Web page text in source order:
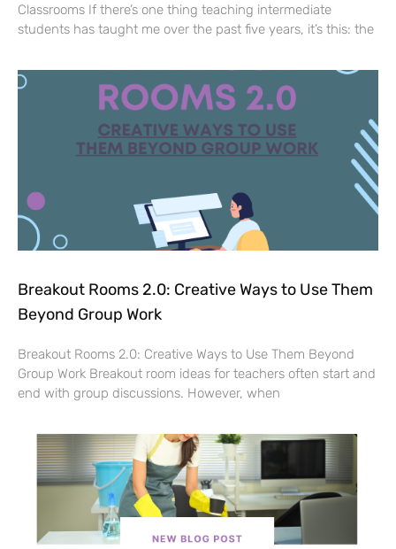
Classrooms If there’s one thing teaching intermediate
students has taught me over the past five years, it’s this: the
Breakout Rooms 2.0: Creative Ways to Use Them
Beyond Group Work
Breakout Rooms 2.0: Creative Ways to Use Them Beyond
Group Work Breakout room ideas for teachers often start and
end with group discussions. However, when